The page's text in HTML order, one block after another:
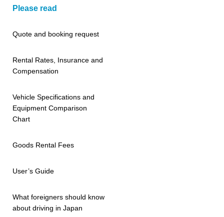
Please read
Quote and booking request
Rental Rates, Insurance and
Compensation
Vehicle Specifications and
Equipment Comparison
Chart
Goods Rental Fees
User’s Guide
What foreigners should know
about driving in Japan